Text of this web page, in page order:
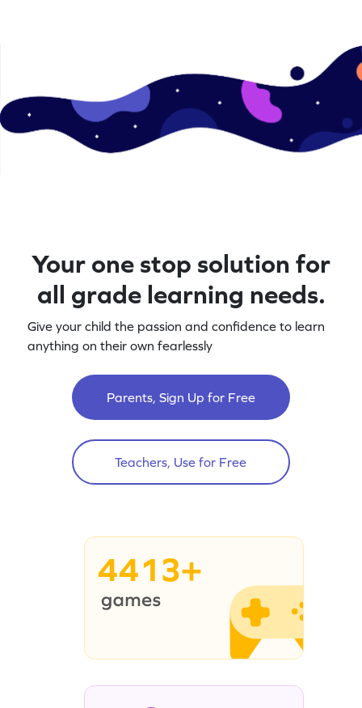
Your one stop solution for
all grade learning needs.
Give your child the passion and confidence to learn
anything on their own fearlessly
Parents, Sign Up for Free
Teachers, Use for Free
4413+